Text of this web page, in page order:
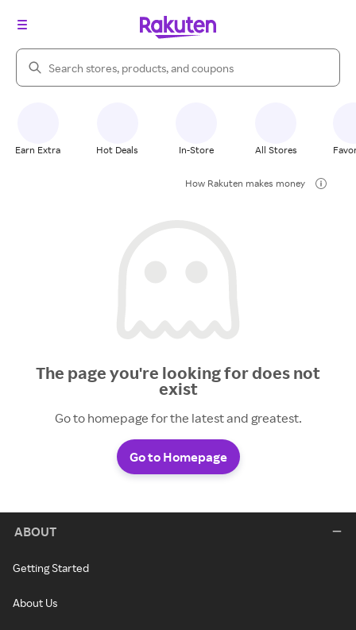
Search Rakuten
Earn Extra Hot Deals In-Store All Stores
How Rakuten makes money
The page you're looking for does not
exist
Go to homepage for the latest and greatest.
Go to Homepage
ABOUT
Getting Started
About Us